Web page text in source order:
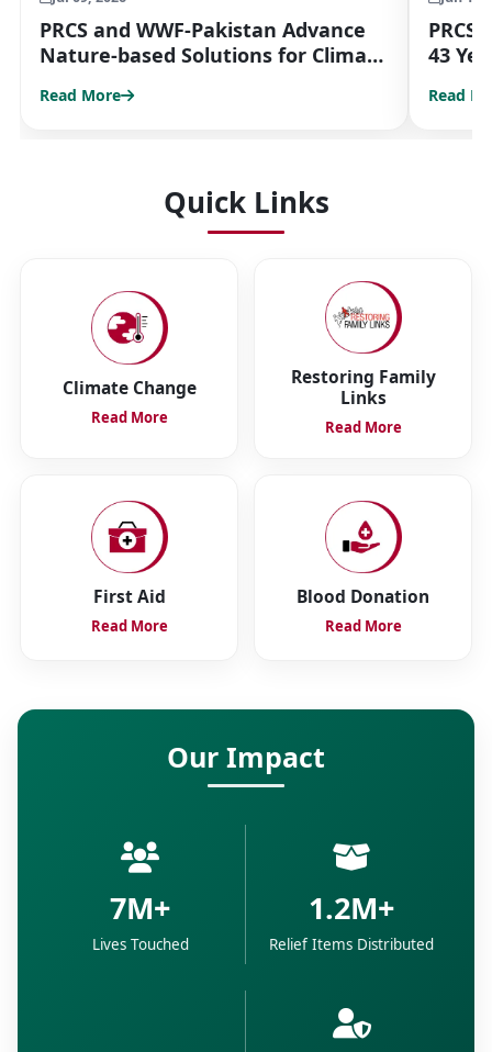
PRCS and WWF-Pakistan Advance
Nature-based Solutions for Climate
Read More
43
Read
Quick Links
Climate Change
Read More
Restoring Family
Links
Read More
First Aid
Read More
Blood Donation
Read More
Our Impact
7M+
Lives Touched
1.2M+
Relief Items Distributed